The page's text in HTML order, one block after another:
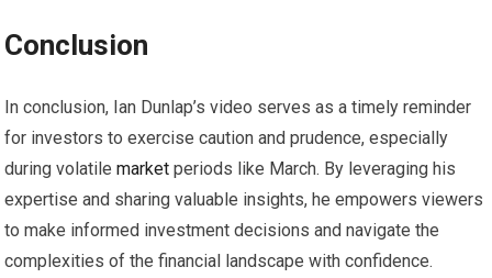
Conclusion
In conclusion, Ian Dunlap’s video serves as a timely reminder
for investors to exercise caution and prudence, especially
during volatilemarket periods like March. By leveraging his
expertise and sharing valuable insights, he empowers viewers
to make informed investment decisions and navigate the
complexities of the financial landscape with confidence.